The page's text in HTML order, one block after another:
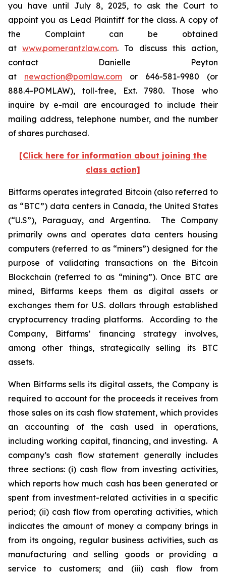
you have until July 8, 2025, to ask the Court to
appoint you as Lead Plaintiff for the class. A copy of
the Complaint can be obtained
atwww.pomerantzlaw.com. To discuss this action,
contact Danielle Peyton
at newaction@pomlaw.com or 646-581-9980 (or
888.4-POMLAW), toll-free, Ext. 7980. Those who
inquire by e-mail are encouraged to include their
mailing address, telephone number, and the number
of shares purchased.
[Click here for information about joining the
class action]
Bitfarms operates integrated Bitcoin (also referred to
as “BTC”) data centers in Canada, the United States
(“U.S”), Paraguay, and Argentina. The Company
primarily owns and operates data centers housing
computers (referred to as “miners”) designed for the
purpose of validating transactions on the Bitcoin
Blockchain (referred to as “mining”). Once BTC are
mined, Bitfarms keeps them as digital assets or
exchanges them for U.S. dollars through established
cryptocurrency trading platforms. According to the
Company, Bitfarms’ financing strategy involves,
among other things, strategically selling its BTC
assets.
When Bitfarms sells its digital assets, the Company is
required to account for the proceeds it receives from
those sales on its cash flow statement, which provides
an accounting of the cash used in operations,
including working capital, financing, and investing. A
company’s cash flow statement generally includes
three sections: (i) cash flow from investing activities,
which reports how much cash has been generated or
spent from investment-related activities in a specific
period; (ii) cash flow from operating activities, which
indicates the amount of money a company brings in
from its ongoing, regular business activities, such as
manufacturing and selling goods or providing a
service to customers; and (iii) cash flow from